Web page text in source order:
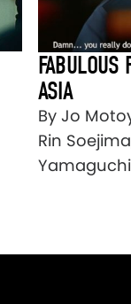
FABULOUS
ASIA
By Jo
Rin